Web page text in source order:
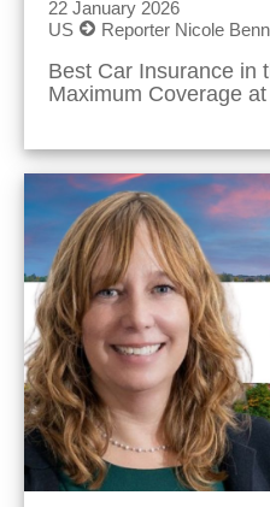
22 January 2026
US
Reporter Nicole
Best Car Insurance in
Maximum Coverage